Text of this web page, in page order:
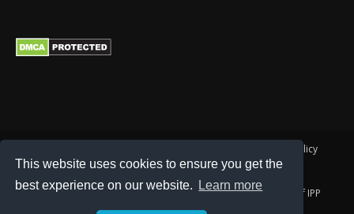
This website uses cookies to ensure you get the
best experience on our website.
Learn more
Membership policy
Refund & Cancellation
Contact Us
© 2026 All content (text and media) is intellectual property of IPP
Catalog Publications Pvt. Ltd.